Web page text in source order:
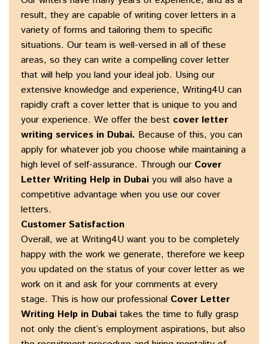
result, they are capable of writing cover letters in a
variety of forms and tailoring them to specific
situations. Our team is well-versed in all of these
areas, so they can write a compelling cover letter
that will help you land your ideal job. Using our
extensive knowledge and experience, Writing4U can
rapidly craft a cover letter that is unique to you and
your experience. We offer the best cover letter
writing services in Dubai. Because of this, you can
apply for whatever job you choose while maintaining a
high level of self-assurance. Through our Cover
Letter Writing Help in Dubai you will also have a
competitive advantage when you use our cover
letters.
Customer Satisfaction
Overall, we at Writing4U want you to be completely
happy with the work we generate, therefore we keep
you updated on the status of your cover letter as we
work on it and ask for your comments at every
stage. This is how our professional Cover Letter
Writing Help in Dubai takes the time to fully grasp
not only the client’s employment aspirations, but also